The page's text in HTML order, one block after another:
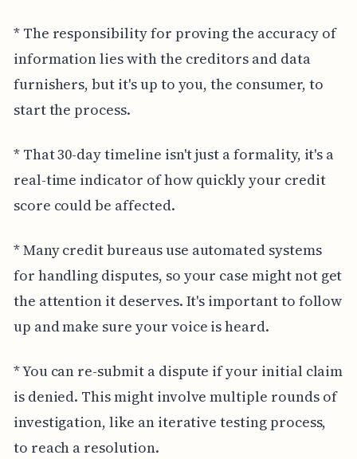
* The responsibility for proving the accuracy of
information lies with the creditors and data
furnishers, but it's up to you, the consumer, to
start the process.
* That 30-day timeline isn't just a formality, it's a
real-time indicator of how quickly your credit
score could be affected.
* Many credit bureaus use automated systems
for handling disputes, so your case might not get
the attention it deserves. It's important to follow
up and make sure your voice is heard.
* You can re-submit a dispute if your initial claim
is denied. This might involve multiple rounds of
investigation, like an iterative testing process,
to reach a resolution.